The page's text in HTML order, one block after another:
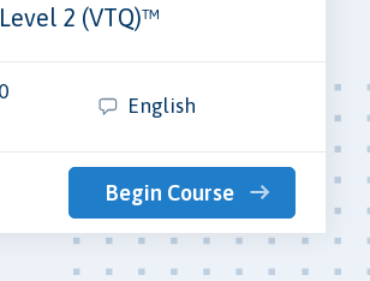
2 (VTQ)™
English
Begin Course